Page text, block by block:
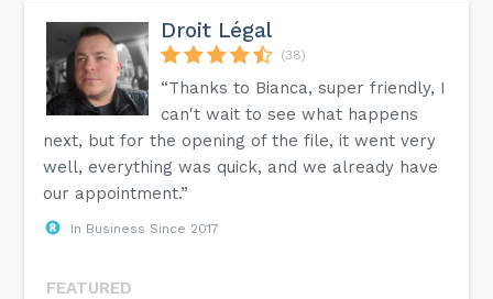
Droit Légal
(38)
“Thanks to Bianca, super friendly, I
can't wait to see what happens
next, but for the opening of the file, it went very
well, everything was quick, and we already have
our appointment.”
In Business Since 2017
FEATURED